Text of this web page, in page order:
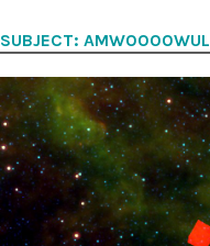
SUBJECT: AMW0000WUL